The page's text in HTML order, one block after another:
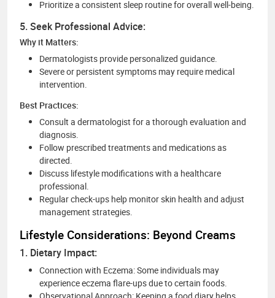
Prioritize a consistent sleep routine for overall well-being.
5. Seek Professional Advice:
Why it Matters:
Dermatologists provide personalized guidance.
Severe or persistent symptoms may require medical
intervention.
Best Practices:
Consult a dermatologist for a thorough evaluation and
diagnosis.
Follow prescribed treatments and medications as
directed.
Discuss lifestyle modifications with a healthcare
professional.
Regular check-ups help monitor skin health and adjust
management strategies.
Lifestyle Considerations: Beyond Creams
1. Dietary Impact:
Connection with Eczema: Some individuals may
experience eczema flare-ups due to certain foods.